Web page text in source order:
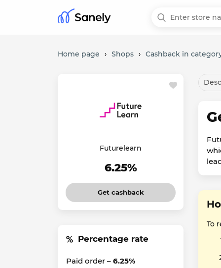
Home page › Shops › Cashback in
Futurelearn
6.25%
Get cashback
Percentage rate
Paid order – 6.25%
To